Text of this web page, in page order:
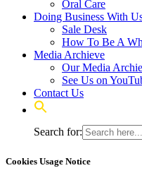
Oral Care
Doing Business With
Sale Desk
How To Be A
Media Archieve
Our Media
See Us on
Contact Us
Search for:
Cookies Usage Notice